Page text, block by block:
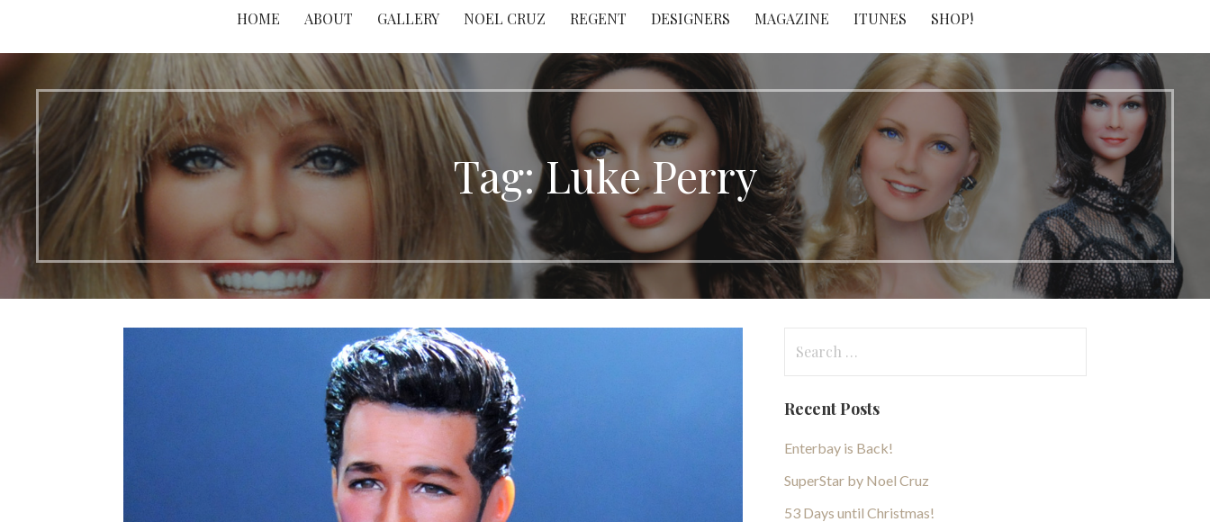
HOME ABOUT GALLERY NOEL CRUZ REGENT DESIGNERS MAGAZINE ITUNES SHOP!
Tag: Luke Perry
Recent Posts
Enterbay is Back!
SuperStar by Noel Cruz
53 Days until Christmas!